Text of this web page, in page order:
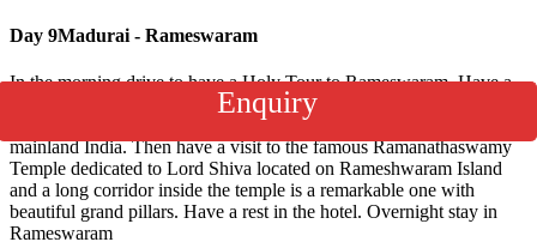
Day 9Madurai - Rameswaram
In the morning,drive to have a Holy Tour to Rameswaram. Have a
visit to Pamban’s Bridge, is a cantilever bridge on the Palk Strait
which connects the Rameshwaram Town on Pamban island to
mainland India. Then have a visit to the famous Ramanathaswamy
Temple dedicated to Lord Shiva located on Rameshwaram Island
and a long corridor inside the temple is a remarkable one with
beautiful grand pillars. Have a rest in the hotel. Overnight stay in
Rameswaram
Enquiry